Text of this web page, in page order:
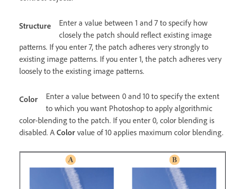
Structure
Enter a value between 1 and 7 to specify how
closely the patch should reflect existing image
patterns. If you enter 7, the patch adheres very strongly to
existing image patterns. If you enter 1, the patch adheres very
loosely to the existing image patterns.
Color
Enter a value between 0 and 10 to specify the extent
to which you want Photoshop to apply algorithmic
color-blending to the patch. If you enter 0, color blending is
disabled. A Color value of 10 applies maximum color blending.